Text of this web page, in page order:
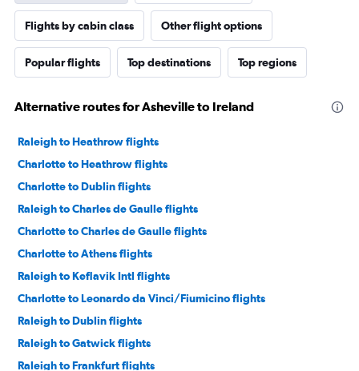
Flights by cabin class Other flight options
Popular flights Top destinations Top regions
Alternative routes for Asheville to Ireland
Raleigh to Heathrow flights
Charlotte to Heathrow flights
Charlotte to Dublin flights
Raleigh to Charles de Gaulle flights
Charlotte to Charles de Gaulle flights
Charlotte to Athens flights
Raleigh to Keflavik Intl flights
Charlotte to Leonardo da Vinci/Fiumicino flights
Raleigh to Dublin flights
Raleigh to Gatwick flights
Raleigh to Frankfurt flights